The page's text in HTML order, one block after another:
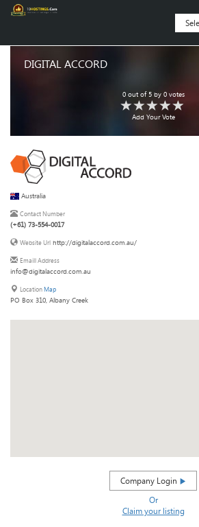
DIGITAL ACCORD
0out of5by 0votes
Add Your Vote
Australia
Contact Number
(+61) 73-554-0017
Website Url http://digitalaccord.com.au/
Emaill Address
info@digitalaccord.com.au
LocationMap
PO Box 310, Albany Creek
Company Login
Or
Claim your listing